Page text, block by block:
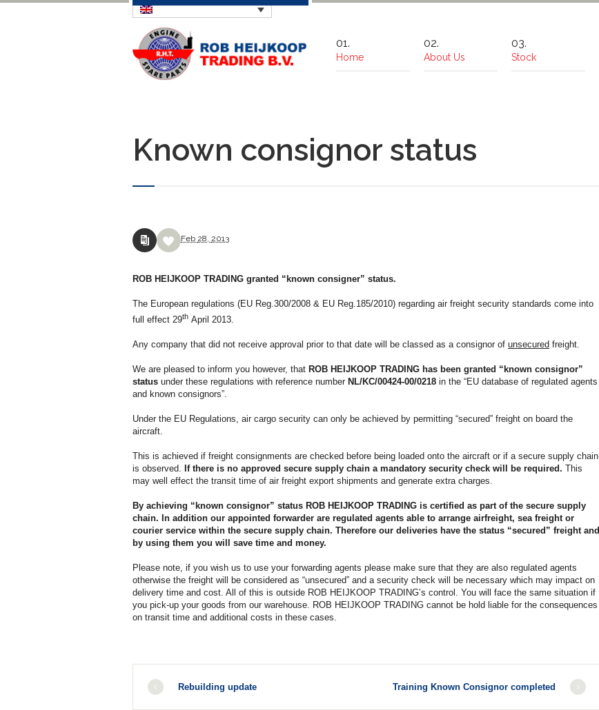
Home About Us Stock
Known consignor status
Feb 28, 2013
ROB HEIJKOOP TRADING granted “known consigner” status.
The European regulations (EU Reg.300/2008 & EU Reg.185/2010) regarding air freight security standards come into
full effect 29th April 2013.
Any company that did not receive approval prior to that date will be classed as a consignor of unsecured freight.
We are pleased to inform you however, that ROB HEIJKOOP TRADING has been granted “known consignor”
status under these regulations with reference number NL/KC/00424-00/0218 in the “EU database of regulated agents
and known consignors”.
Under the EU Regulations, air cargo security can only be achieved by permitting “secured” freight on board the
aircraft.
This is achieved if freight consignments are checked before being loaded onto the aircraft or if a secure supply chain
is observed. If there is no approved secure supply chain a mandatory security check will be required. This
may well effect the transit time of air freight export shipments and generate extra charges.
By achieving “known consignor” status ROB HEIJKOOP TRADING is certified as part of the secure supply
chain. In addition our appointed forwarder are regulated agents able to arrange airfreight, sea freight or
courier service within the secure supply chain. Therefore our deliveries have the status “secured” freight and
by using them you will save time and money.
Please note, if you wish us to use your forwarding agents please make sure that they are also regulated agents
otherwise the freight will be considered as “unsecured” and a security check will be necessary which may impact on
delivery time and cost. All of this is outside ROB HEIJKOOP TRADING’s control. You will face the same situation if
you pick-up your goods from our warehouse. ROB HEIJKOOP TRADING cannot be hold liable for the consequences
on transit time and additional costs in these cases.
Training Known Consignor completed
Rebuilding update